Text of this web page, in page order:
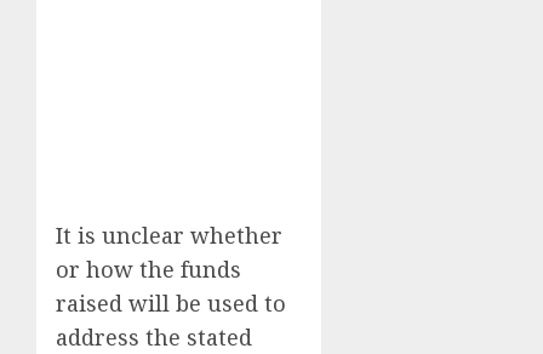
It is unclear whether
or how the funds
raised will be used to
address the stated